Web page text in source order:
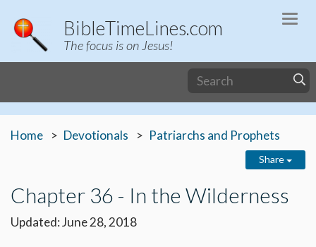
BibleTimeLines.com
The focus is on Jesus!
Home Devotionals Patriarchs and Prophets
Share
Chapter 36 - In the Wilderness
Updated: June 28, 2018